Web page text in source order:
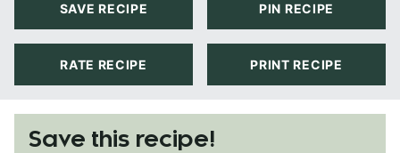
SAVE RECIPE PIN RECIPE
RATE RECIPE PRINT RECIPE
Save this recipe!